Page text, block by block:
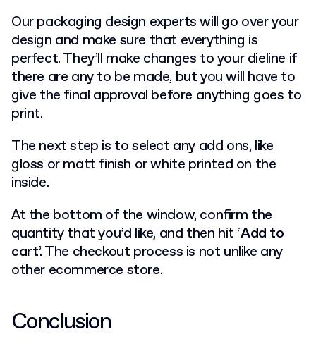
Our packaging design experts will go over your
design and make sure that everything is
perfect. They’ll make changes to your dieline if
there are any to be made, but you will have to
give the final approval before anything goes to
print.
The next step is to select any add ons, like
gloss or matt finish or white printed on the
inside.
At the bottom of the window, confirm the
quantity that you’d like, and then hit ‘Add to
cart’. The checkout process is not unlike any
other ecommerce store.
Conclusion